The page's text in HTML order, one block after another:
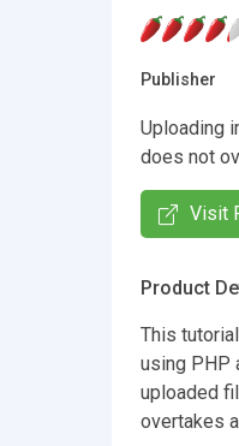
Publisher
Uploading
does not
Visit
Product
This
using PHP
uploaded
overtakes